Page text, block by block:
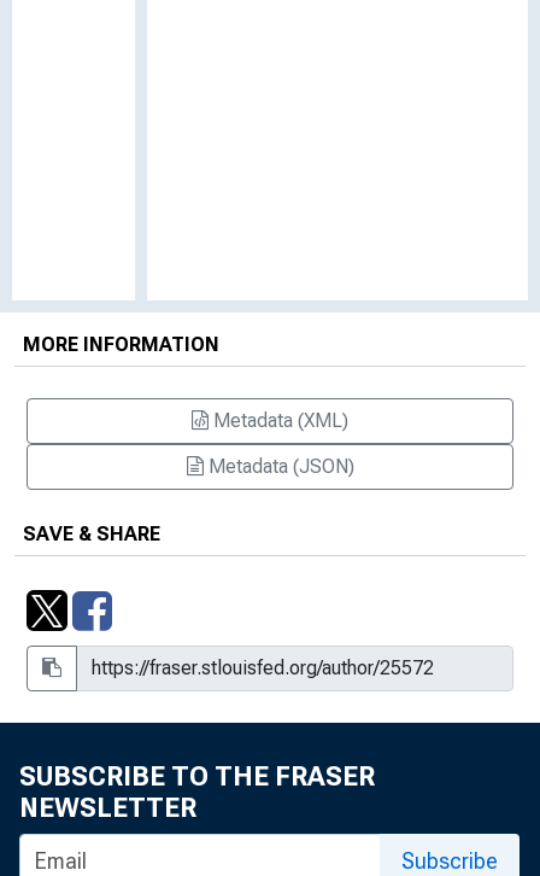
MORE INFORMATION
Metadata (XML)
Metadata (JSON)
SAVE & SHARE
SUBSCRIBE TO THE FRASER
NEWSLETTER
Subscribe